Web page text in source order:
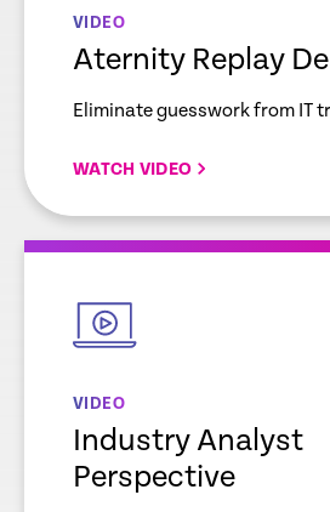
VIDEO
Aternity Replay
Eliminate guesswork from IT
WATCH VIDEO
empty
VIDEO
Industry Analyst
Perspective